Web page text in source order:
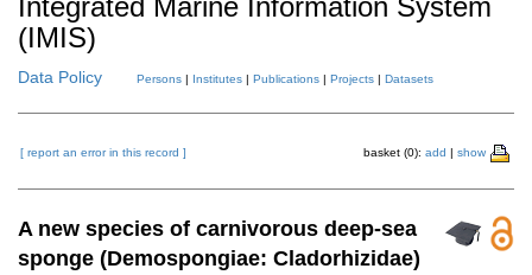
Integrated Marine Information System
(IMIS)
Data Policy Persons | Institutes | Publications | Projects | Datasets
[ report an error in this record ] basket (0): add | show
A new species of carnivorous deep-sea
sponge (Demospongiae: Cladorhizidae)